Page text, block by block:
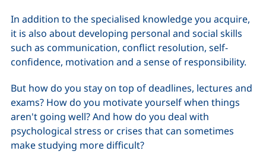
In addition to the specialised knowledge you acquire,
it is also about developing personal and social skills
such as communication, conflict resolution, self-
confidence, motivation and a sense of responsibility.
But how do you stay on top of deadlines, lectures and
exams? How do you motivate yourself when things
aren't going well? And how do you deal with
psychological stress or crises that can sometimes
make studying more difficult?